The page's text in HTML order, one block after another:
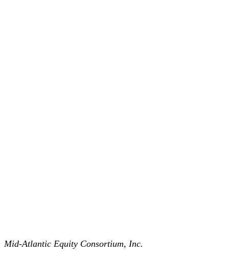
Mid-Atlantic Equity Consortium, Inc.